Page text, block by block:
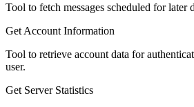
Tool to fetch messages scheduled for later
Get Account Information
Tool to retrieve account data for
user.
Get Server Statistics